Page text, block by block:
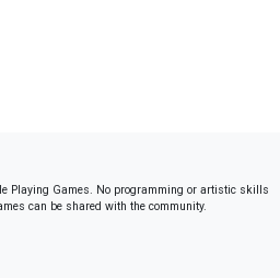
Playing Games. No programming or artistic skills
can be shared with the community.